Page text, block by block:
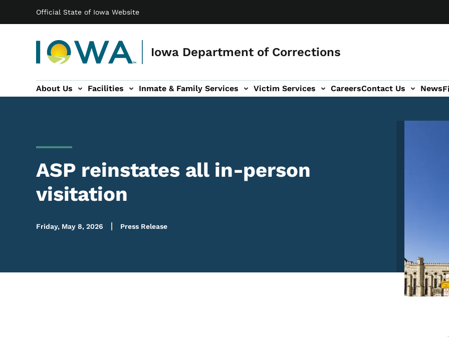
Official State of Iowa Website
Iowa Department of Corrections
Main navigation
About Us Facilities Inmate & Family Services
sub-navigation Victim Services
Victim Services sub-navigation CareersContact Us
Contact Us sub-navigation News
ASP reinstates all in-person
visitation
Friday, May 8, 2026 Press Release
Image